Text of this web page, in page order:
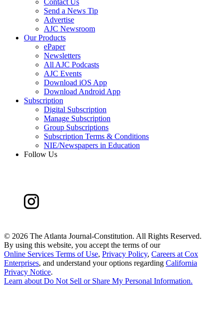
Contact Us
Send a News Tip
Advertise
AJC Newsroom
Our Products
ePaper
Newsletters
All AJC Podcasts
AJC Events
Download iOS App
Download Android App
Subscription
Digital Subscription
Manage Subscription
Group Subscriptions
Subscription Terms & Conditions
NIE/Newspapers in Education
Follow Us
© 2026 The Atlanta Journal-Constitution. All Rights Reserved.
By using this website, you accept the terms of our
Online Services Terms of Use, Privacy Policy, Careers at Cox
Enterprises, and understand your options regarding California
Privacy Notice.
Learn aboutDo Not Sell or Share My Personal Information.